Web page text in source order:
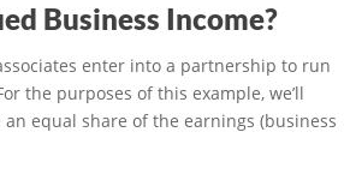
Business Income?
enter into a partnership to run
the purposes of this example, we’ll
equal share of the earnings (business